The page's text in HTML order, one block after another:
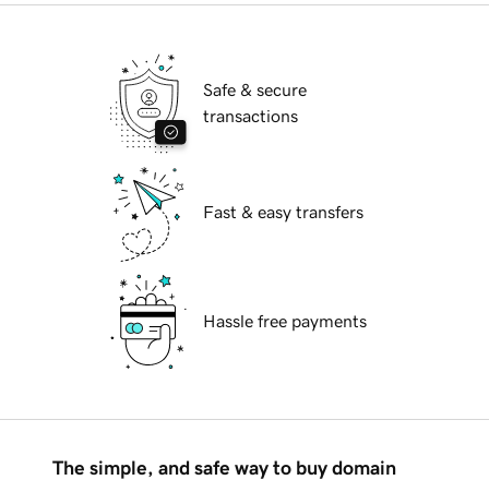
Safe & secure
transactions
Fast & easy transfers
Hassle free payments
The simple, and safe way to buy domain